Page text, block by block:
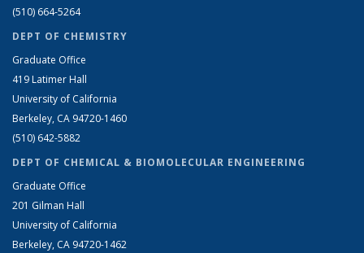
(510) 664-5264
DEPT OF CHEMISTRY
Graduate Office
419 Latimer Hall
University of California
Berkeley, CA 94720-1460
(510) 642-5882
DEPT OF CHEMICAL & BIOMOLECULAR ENGINEERING
Graduate Office
201 Gilman Hall
University of California
Berkeley, CA 94720-1462